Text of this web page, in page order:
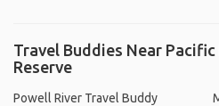
Travel Buddies Near
Reserve
Powell River Travel Buddy